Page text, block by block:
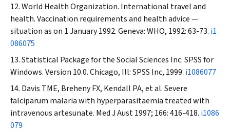
World Health Organization. International travel and
health. Vaccination requirements and health advice —
situation as on 1 January 1992. Geneva: WHO, 1992: 63-73. i1
086075
Statistical Package for the Social Sciences Inc. SPSS for
Windows. Version 10.0. Chicago, Ill: SPSS Inc, 1999. i1086077
Davis TME, Breheny FX, Kendall PA, et al. Severe
falciparum malaria with hyperparasitaemia treated with
intravenous artesunate. Med J Aust1997; 166: 416-418. i1086
079